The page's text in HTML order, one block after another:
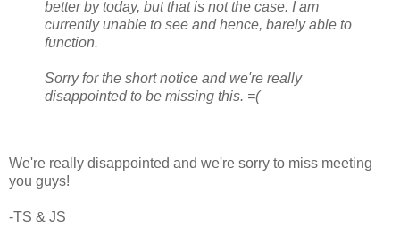
better by today, but that is not the case. I am
currently unable to see and hence, barely able to
function.
Sorry for the short notice and we're really
disappointed to be missing this. =(
We're really disappointed and we're sorry to miss meeting
you guys!
-TS & JS